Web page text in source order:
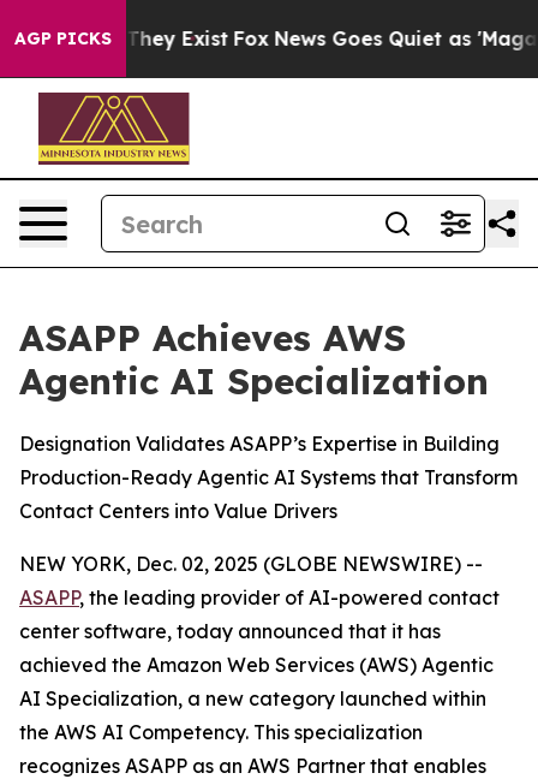
AGP PICKS
Proof They Exist Fox News Goes Quiet as 'Maga
ASAPP Achieves AWS
Agentic AI Specialization
Designation Validates ASAPP’s Expertise in Building
Production-Ready Agentic AI Systems that Transform
Contact Centers into Value Drivers
NEW YORK, Dec. 02, 2025 (GLOBE NEWSWIRE) --
ASAPP, the leading provider of AI-powered contact
center software, today announced that it has
achieved the Amazon Web Services (AWS) Agentic
AI Specialization, a new category launched within
the AWS AI Competency. This specialization
recognizes ASAPP as an AWS Partner that enables